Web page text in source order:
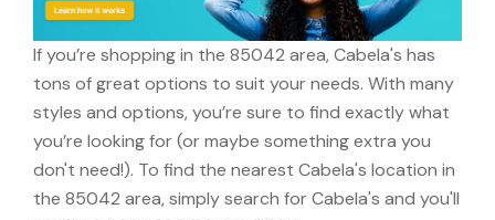
If you’re shopping in the 85042 area, Cabela's has
tons of great options to suit your needs. With many
styles and options, you’re sure to find exactly what
you’re looking for (or maybe something extra you
don't need!). To find the nearest Cabela's location in
the 85042 area, simply search for Cabela's and you'll